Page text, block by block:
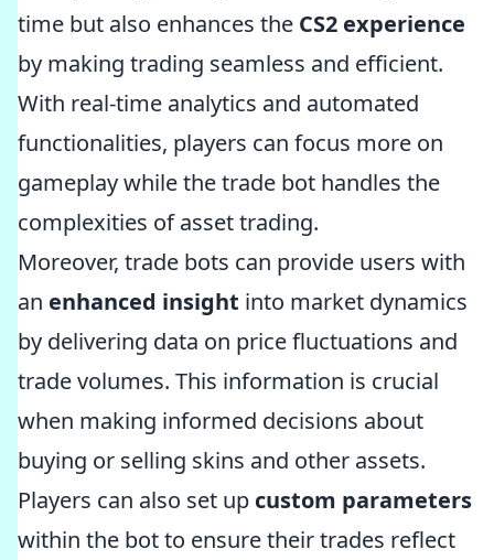
time but also enhances the CS2 experience
by making trading seamless and efficient.
With real-time analytics and automated
functionalities, players can focus more on
gameplay while the trade bot handles the
complexities of asset trading.
Moreover, trade bots can provide users with
an enhanced insight into market dynamics
by delivering data on price fluctuations and
trade volumes. This information is crucial
when making informed decisions about
buying or selling skins and other assets.
Players can also set up custom parameters
within the bot to ensure their trades reflect